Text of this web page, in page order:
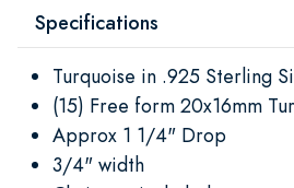
Specifications
Turquoise in .925 Sterling
(15) Free form 20x16mm
Approx 1 1/4" Drop
3/4" width